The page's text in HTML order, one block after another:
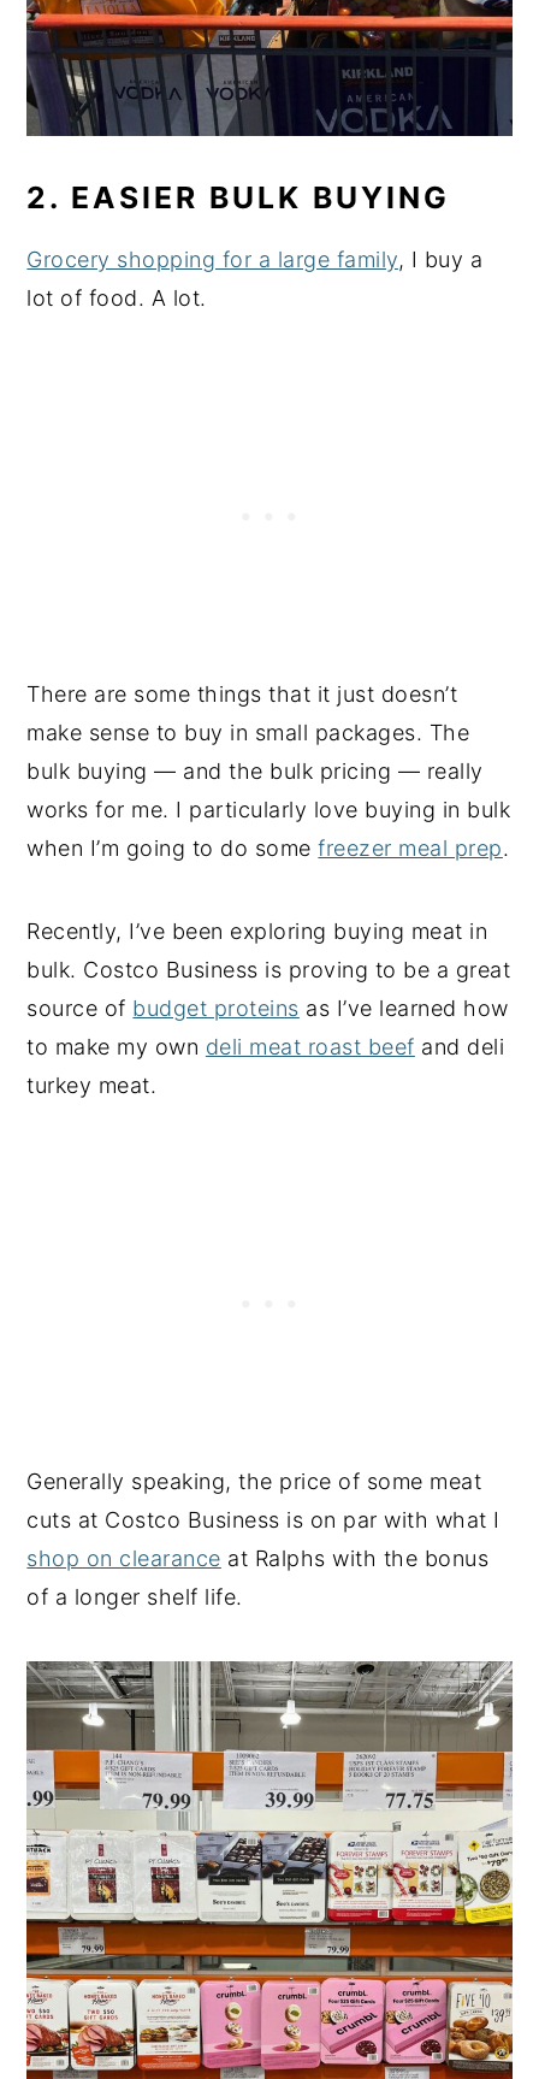
2. EASIER BULK BUYING
Grocery shopping for a large family, I buy a
lot of food. A lot.
There are some things that it just doesn’t
make sense to buy in small packages. The
bulk buying — and the bulk pricing — really
works for me. I particularly love buying in bulk
when I’m going to do somefreezer meal prep.
Recently, I’ve been exploring buying meat in
bulk. Costco Business is proving to be a great
source of budget proteins as I’ve learned how
to make my own deli meat roast beef and deli
turkey meat.
Generally speaking, the price of some meat
cuts at Costco Business is on par with what I
shop on clearance at Ralphs with the bonus
of a longer shelf life.